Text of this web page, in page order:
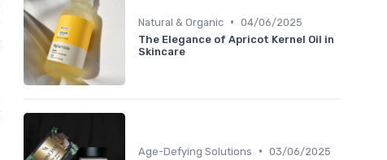
Natural & Organic • 04/06/2025
The Elegance of Apricot Kernel Oil in
Skincare
Age-Defying Solutions • 03/06/2025